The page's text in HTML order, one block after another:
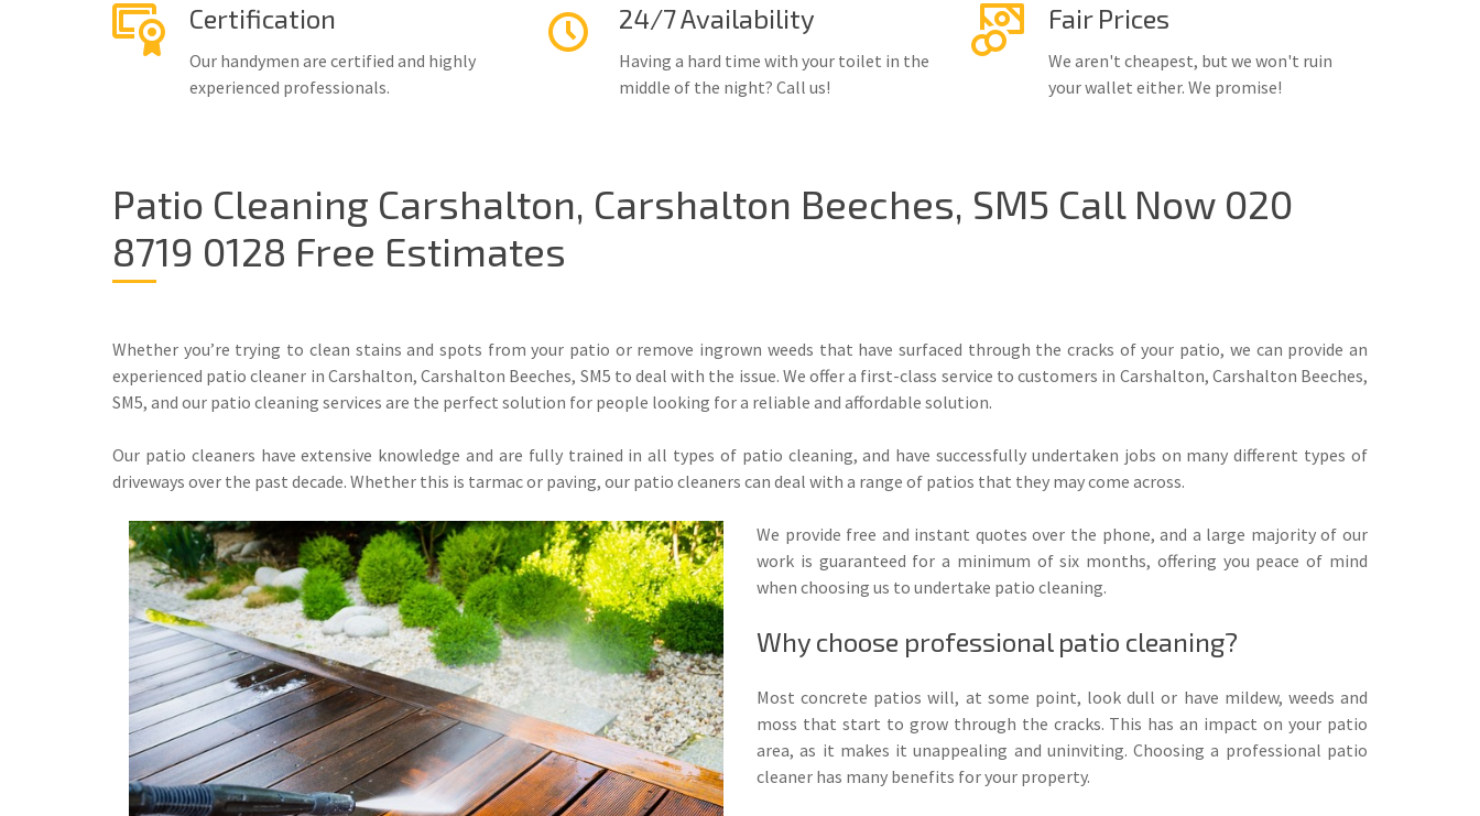
Certification
Our handymen are certified and highly
experienced professionals.
24/7 Availability
Having a hard time with your toilet in the
middle of the night? Call us!
Fair Prices
We aren't cheapest, but we won't ruin
your wallet either. We promise!
Patio Cleaning Carshalton, Carshalton Beeches, SM5 Call Now 020
8719 0128 Free Estimates
Whether you’re trying to clean stains and spots from your patio or remove ingrown weeds that have surfaced through the cracks of your patio, we can provide an
experienced patio cleaner in Carshalton, Carshalton Beeches, SM5 to deal with the issue. We offer a first-class service to customers in Carshalton, Carshalton Beeches,
SM5, and our patio cleaning services are the perfect solution for people looking for a reliable and affordable solution.
Our patio cleaners have extensive knowledge and are fully trained in all types of patio cleaning, and have successfully undertaken jobs on many different types of
driveways over the past decade. Whether this is tarmac or paving, our patio cleaners can deal with a range of patios that they may come across.
We provide free and instant quotes over the phone, and a large majority of our
work is guaranteed for a minimum of six months, offering you peace of mind
when choosing us to undertake patio cleaning.
Why choose professional patio cleaning?
Most concrete patios will, at some point, look dull or have mildew, weeds and
moss that start to grow through the cracks. This has an impact on your patio
area, as it makes it unappealing and uninviting. Choosing a professional patio
cleaner has many benefits for your property.